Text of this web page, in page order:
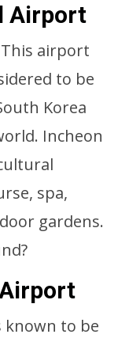
Airport
This airport
to be
Korea
Incheon
spa,
gardens.
to be